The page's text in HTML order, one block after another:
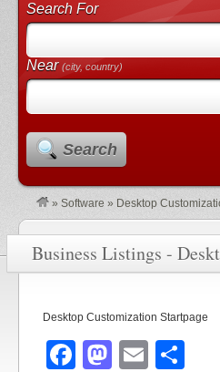
Search For
Near(city, country)
Search
» Software » Desktop
Business Listings -
Desktop Customization Startpage
F
M
E